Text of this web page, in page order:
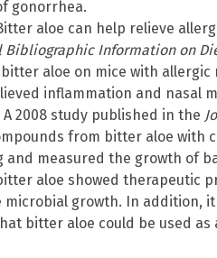
gonorrhea.
aloe can help relieve
Information on
aloe on mice with allergic
inflammation and nasal
2008 study published in the
from bitter aloe with
and measured the growth of
aloe showed therapeutic
growth. In addition,
bitter aloe could be used